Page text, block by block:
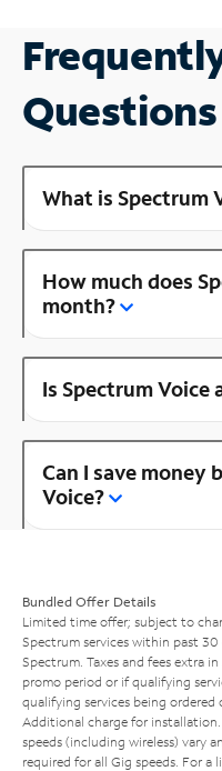
Questions
What is Spectrum
How much does
month?
Is Spectrum Voice
Can I save money
Voice?
Bundled Offer Details
Limited time offer; subject to
Spectrum services within past
Spectrum. Taxes and fees extra
promo period or if qualifying
qualifying services being ordered
Additional charge for
speeds (including wireless) vary
required for all Gig speeds. For a